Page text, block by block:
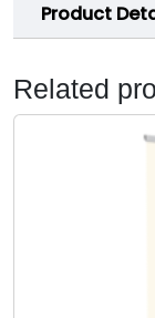
Product
Related